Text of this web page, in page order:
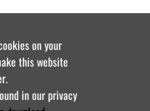
rights reserved 2025
on your
this website
in our privacy